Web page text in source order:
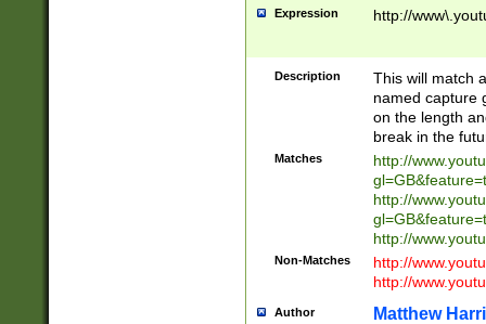
Expression http://
Description
This will match
named capture
on the length
break in the
Matches
http://
http://
http://
Non-Matches
http://
http://
Author Matthew